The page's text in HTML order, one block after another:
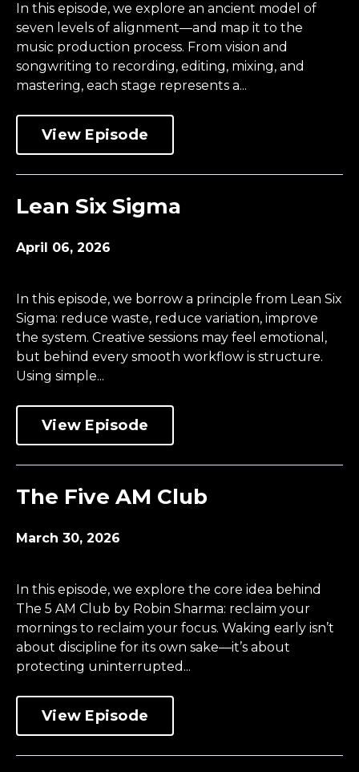
In this episode, we explore an ancient model of
seven levels of alignment—and map it to the
music production process. From vision and
songwriting to recording, editing, mixing, and
mastering, each stage represents a...
View Episode
Lean Six Sigma
April 06, 2026
In this episode, we borrow a principle from Lean Six
Sigma: reduce waste, reduce variation, improve
the system. Creative sessions may feel emotional,
but behind every smooth workflow is structure.
Using simple...
View Episode
The Five AM Club
March 30, 2026
In this episode, we explore the core idea behind
The 5 AM Club by Robin Sharma: reclaim your
mornings to reclaim your focus. Waking early isn’t
about discipline for its own sake—it’s about
protecting uninterrupted...
View Episode